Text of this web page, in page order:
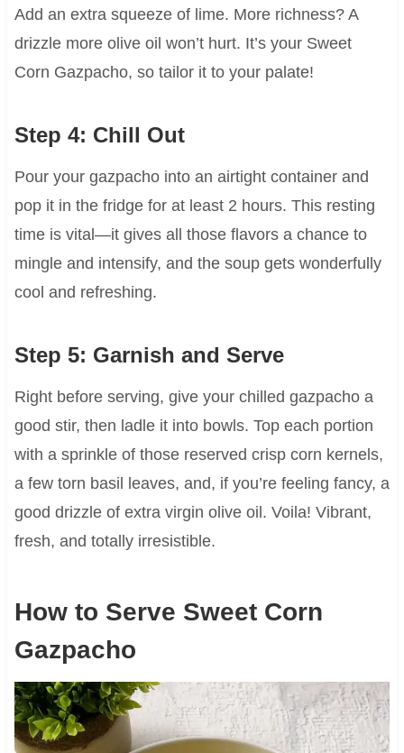
Add an extra squeeze of lime. More richness? A
drizzle more olive oil won’t hurt. It’s your Sweet
Corn Gazpacho, so tailor it to your palate!
Step 4: Chill Out
Pour your gazpacho into an airtight container and
pop it in the fridge for at least 2 hours. This resting
time is vital—it gives all those flavors a chance to
mingle and intensify, and the soup gets wonderfully
cool and refreshing.
Step 5: Garnish and Serve
Right before serving, give your chilled gazpacho a
good stir, then ladle it into bowls. Top each portion
with a sprinkle of those reserved crisp corn kernels,
a few torn basil leaves, and, if you’re feeling fancy, a
good drizzle of extra virgin olive oil. Voila! Vibrant,
fresh, and totally irresistible.
How to Serve Sweet Corn
Gazpacho